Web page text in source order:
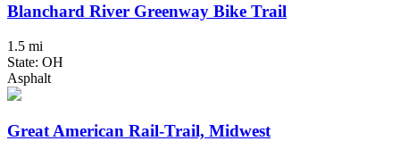
Blanchard River Greenway Bike Trail
1.5 mi
State: OH
Asphalt
Great American Rail-Trail, Midwest